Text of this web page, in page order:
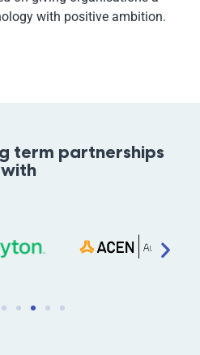
with positive ambition.
term partnerships
with